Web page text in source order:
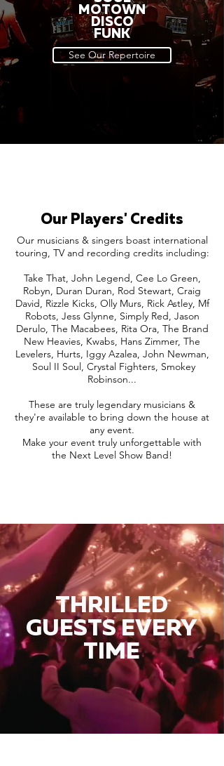
MOTOWN
DISCO
FUNK
See Our Repertoire
Our Players' Credits
Our musicians & singers boast international
touring, TV and recording credits including:
Take That, John Legend, Cee Lo Green,
Robyn, Duran Duran, Rod Stewart, Craig
David, Rizzle Kicks, Olly Murs, Rick Astley, Mf
Robots, Jess Glynne, Simply Red, Jason
Derulo, The Macabees, Rita Ora, The Brand
New Heavies, Kwabs, Hans Zimmer, The
Levelers, Hurts, Iggy Azalea, John Newman,
Soul II Soul, Crystal Fighters, Smokey
Robinson...
These are truly legendary musicians &
they're available to bring down the house at
any event.
Make your event truly unforgettable with
the Next Level Show Band!
THRILLED
GUESTS EVERY
TIME